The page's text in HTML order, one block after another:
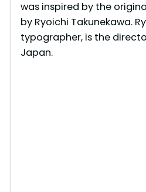
was inspired by the
by Ryoichi Takunekawa.
typographer, is the
Japan.